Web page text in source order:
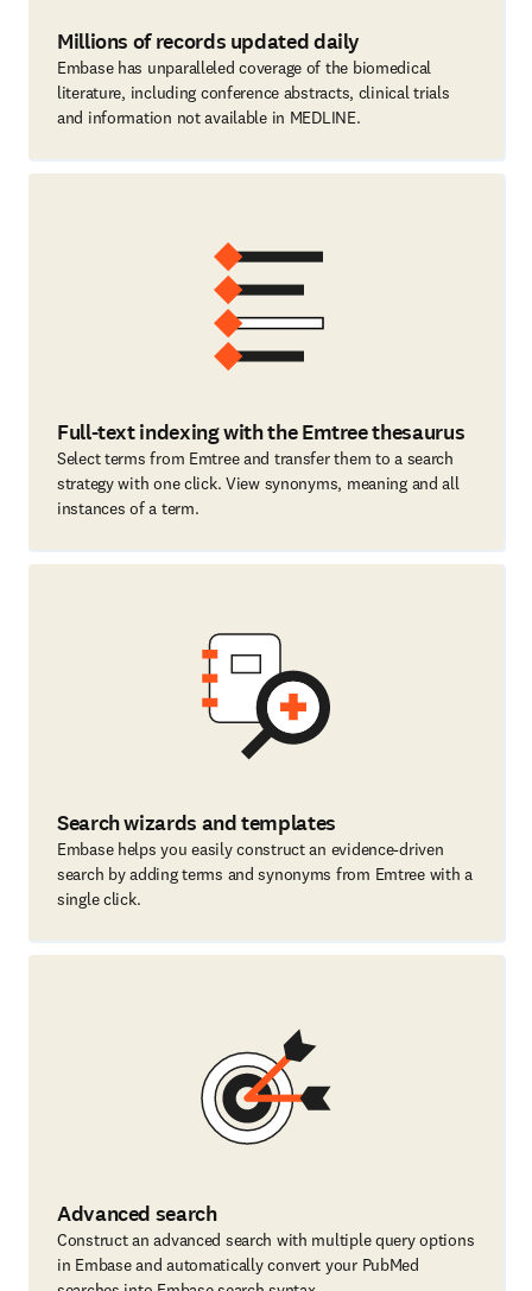
Millions of records updated daily
Embase has unparalleled coverage of the biomedical
literature, including conference abstracts, clinical trials
and information not available in MEDLINE.
Full-text indexing with the Emtree thesaurus
Select terms from Emtree and transfer them to a search
strategy with one click. View synonyms, meaning and all
instances of a term.
Search wizards and templates
Embase helps you easily construct an evidence-driven
search by adding terms and synonyms from Emtree with a
single click.
Advanced search
Construct an advanced search with multiple query options
in Embase and automatically convert your PubMed